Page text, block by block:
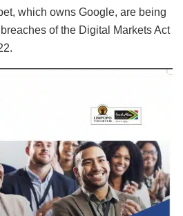
which owns Google, are being
of the Digital Markets Act